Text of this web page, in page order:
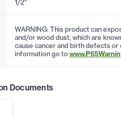
1/2"
WARNING: This product can
and/or wood dust, which are
cause cancer and birth defects
information go to
Documents